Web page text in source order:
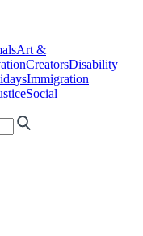
Art &
CreatorsDisability
Immigration
Social